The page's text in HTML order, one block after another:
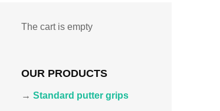
The cart is empty
OUR PRODUCTS
→ Standard putter grips